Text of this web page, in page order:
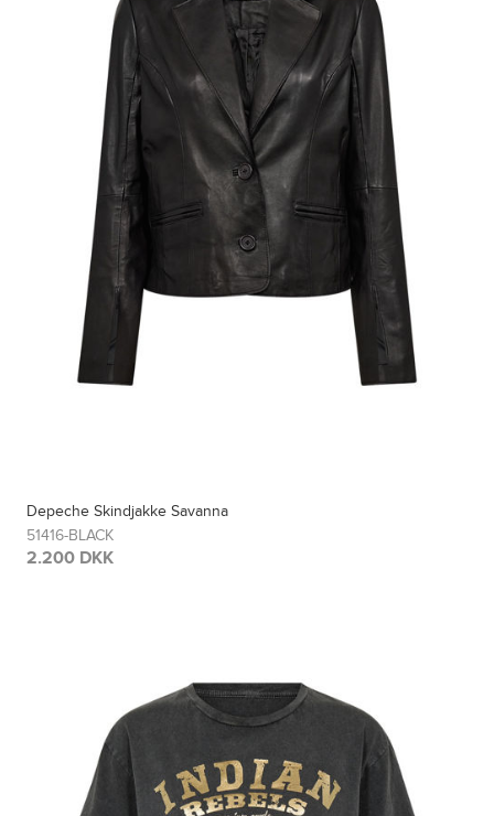
Depeche Skindjakke Savanna
51416-BLACK
2.200 DKK